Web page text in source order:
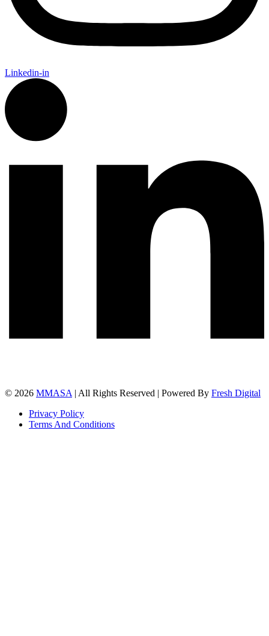
Linkedin-in
© 2026 MMASA | All Rights Reserved | Powered By Fresh Digital
Privacy Policy
Terms And Conditions